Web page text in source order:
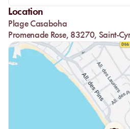
Homemadedesserts, like the
perfect your dining experience. Enjoy
savoring your lunch in a relaxing
Location
Plage Casaboha
Promenade Rose, 83270, Saint-